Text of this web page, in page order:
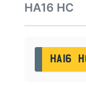
HA16 HC
HA16